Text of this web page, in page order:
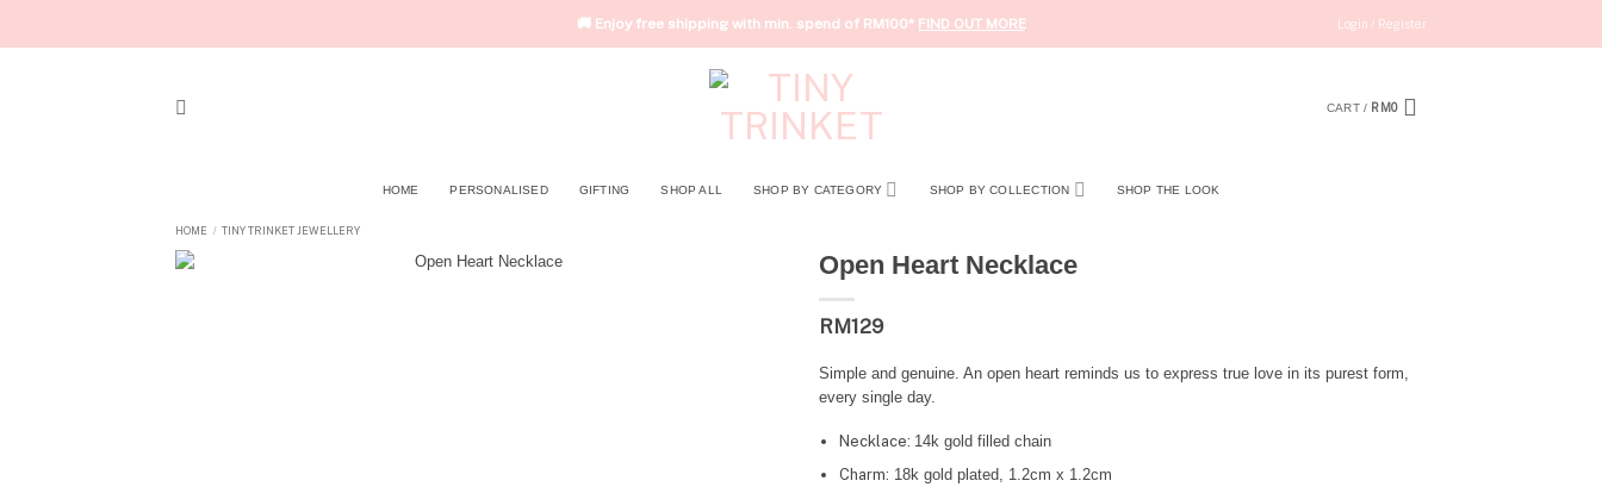
🚚 Enjoy free shipping with min. spend of RM100* FIND OUT MORE Login / Register
CART / RM0
HOME PERSONALISED GIFTING SHOP ALL SHOP BY CATEGORY SHOP BY COLLECTION SHOP THE LOOK
HOME / TINY TRINKET JEWELLERY
Open Heart Necklace
RM129
Simple and genuine. An open heart reminds us to express true love in its purest form,
every single day.
Necklace: 14k gold filled chain
Charm: 18k gold plated, 1.2cm x 1.2cm